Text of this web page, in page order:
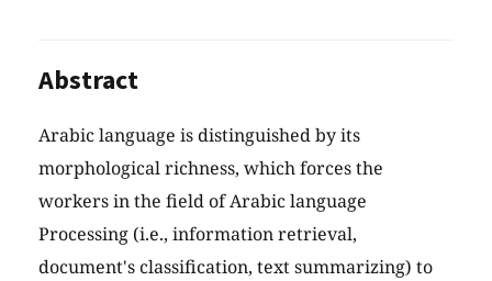
Abstract
Arabic language is distinguished by its
morphological richness, which forces the
workers in the field of Arabic language
Processing (i.e., information retrieval,
document's classification, text summarizing) to